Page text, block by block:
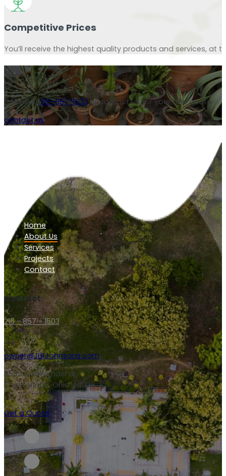
Competitive Prices
You’ll receive the highest quality products and services, at
Call us at216-857-1503or contact us for your free quote.
contact us
Home
About Us
Services
Projects
Contact
Contact
216 - 857 - 1503
owner@JLRJohnsons.com
8559 Carmichael dr
Chesterland, Ohio 44026
Get a Quote